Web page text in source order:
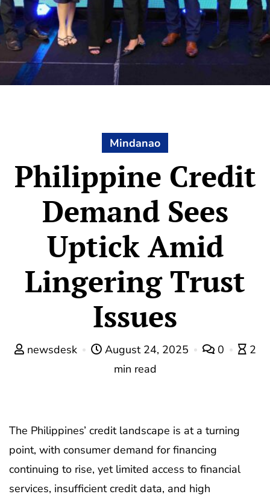
Mindanao
Philippine Credit
Demand Sees
Uptick Amid
Lingering Trust
Issues
newsdesk August 24, 2025 0
2
min read
The Philippines’ credit landscape is at a turning
point, with consumer demand for financing
continuing to rise, yet limited access to financial
services, insufficient credit data, and high